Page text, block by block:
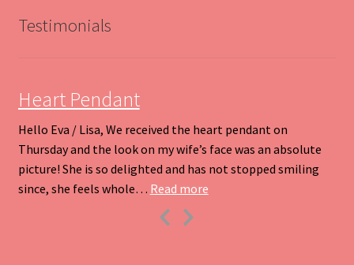
Testimonials
Heart Pendant
Hello Eva / Lisa, We received the heart pendant on
Thursday and the look on my wife’s face was an absolute
picture! She is so delighted and has not stopped smiling
since, she feels whole… Read more“Heart Pendant”